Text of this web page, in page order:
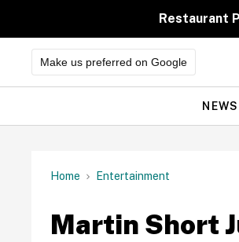
Restaurant
Make us preferred on Google
Site
Home Entertainment
Martin Short